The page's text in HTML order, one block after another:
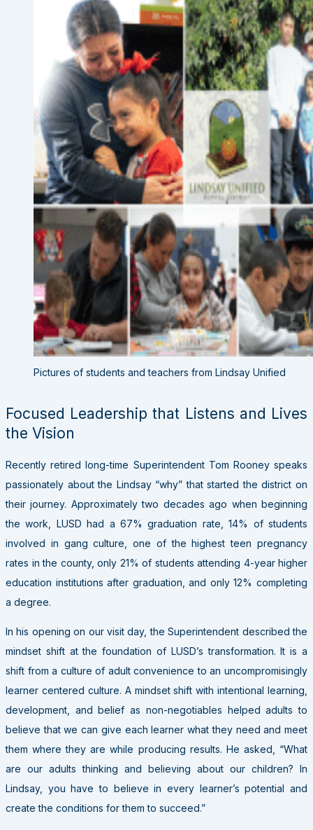
Pictures of students and teachers from Lindsay Unified
Focused Leadership that Listens and Lives
the Vision
Recently retired long-time Superintendent Tom Rooney speaks
passionately about the Lindsay “why” that started the district on
their journey. Approximately two decades ago when beginning
the work, LUSD had a 67% graduation rate, 14% of students
involved in gang culture, one of the highest teen pregnancy
rates in the county, only 21% of students attending 4-year higher
education institutions after graduation, and only 12% completing
a degree.
In his opening on our visit day, the Superintendent described the
mindset shift at the foundation of LUSD’s transformation. It is a
shift from a culture of adult convenience to an uncompromisingly
learner centered culture. A mindset shift with intentional learning,
development, and belief as non-negotiables helped adults to
believe that we can give each learner what they need and meet
them where they are while producing results. He asked, “What
are our adults thinking and believing about our children? In
Lindsay, you have to believe in every learner’s potential and
create the conditions for them to succeed.”